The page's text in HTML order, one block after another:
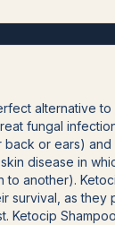
alternative
fungal
or ears)
disease in
another).
survival, as
Ketocip